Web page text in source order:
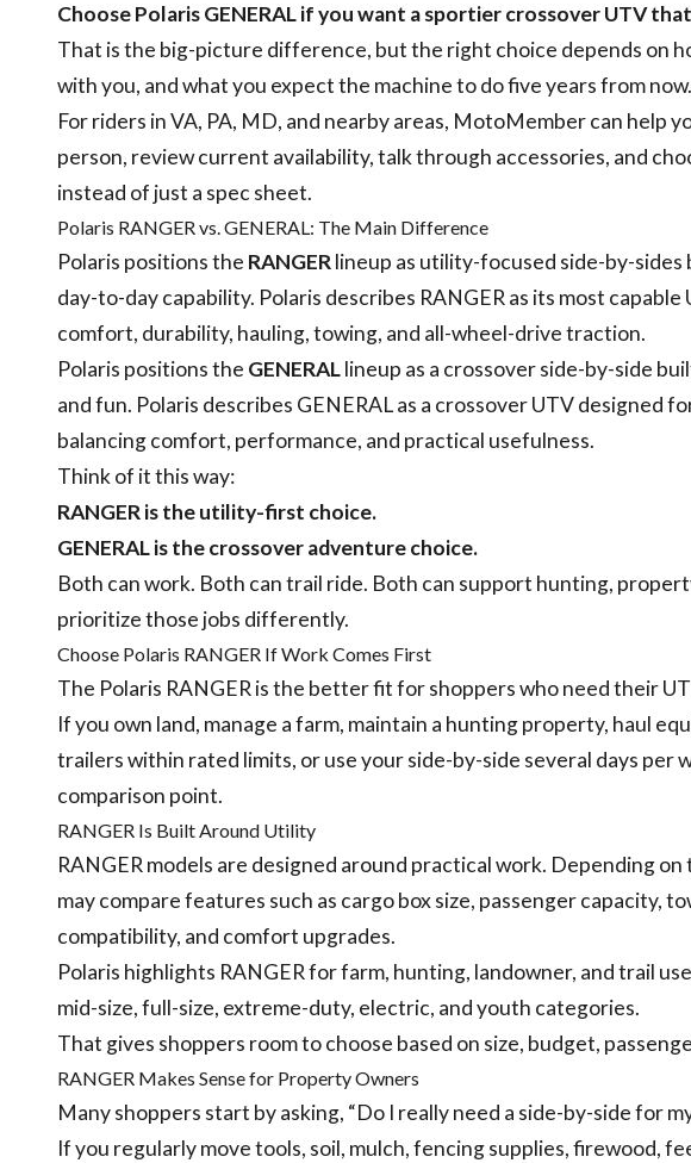
Choose Polaris GENERAL if you want a sportier crossover UTV
That is the big-picture difference, but the right choice depends on
with you, and what you expect the machine to do five years from now.
For riders in VA, PA, MD, and nearby areas, MotoMember can help
person, review current availability, talk through accessories, and
instead of just a spec sheet.
Polaris RANGER vs. GENERAL: The Main Difference
Polaris positions the RANGERlineup as utility-focused side-by-
day-to-day capability. Polaris describes RANGER as its most capable
comfort, durability, hauling, towing, and all-wheel-drive traction.
Polaris positions the GENERALlineup as a crossover side-by-side
and fun. Polaris describes GENERAL as a crossover UTV designed
balancing comfort, performance, and practical usefulness.
Think of it this way:
RANGER is the utility-first choice.
GENERAL is the crossover adventure choice.
Both can work. Both can trail ride. Both can support hunting,
prioritize those jobs differently.
Choose Polaris RANGER If Work Comes First
The Polaris RANGER is the better fit for shoppers who need their
If you own land, manage a farm, maintain a hunting property, haul
trailers within rated limits, or use your side-by-side several days per
comparison point.
RANGER Is Built Around Utility
RANGER models are designed around practical work. Depending
may compare features such as cargo box size, passenger capacity,
compatibility, and comfort upgrades.
Polaris highlights RANGER for farm, hunting, landowner, and trail
mid-size, full-size, extreme-duty, electric, and youth categories.
That gives shoppers room to choose based on size, budget,
RANGER Makes Sense for Property Owners
Many shoppers start by asking, “Do I really need a side-by-side for
If you regularly move tools, soil, mulch, fencing supplies, firewood,